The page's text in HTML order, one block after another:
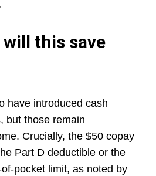
this save
have introduced cash
but those remain
Crucially, the $50 copay
Part D deductible or the
pocket limit, as noted by